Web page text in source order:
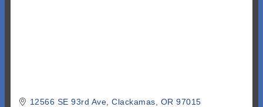
12566 SE 93rd Ave Clackamas OR 97015